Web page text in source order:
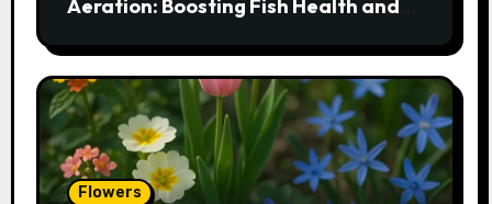
Aeration: Boosting Fish Health and
Flowers